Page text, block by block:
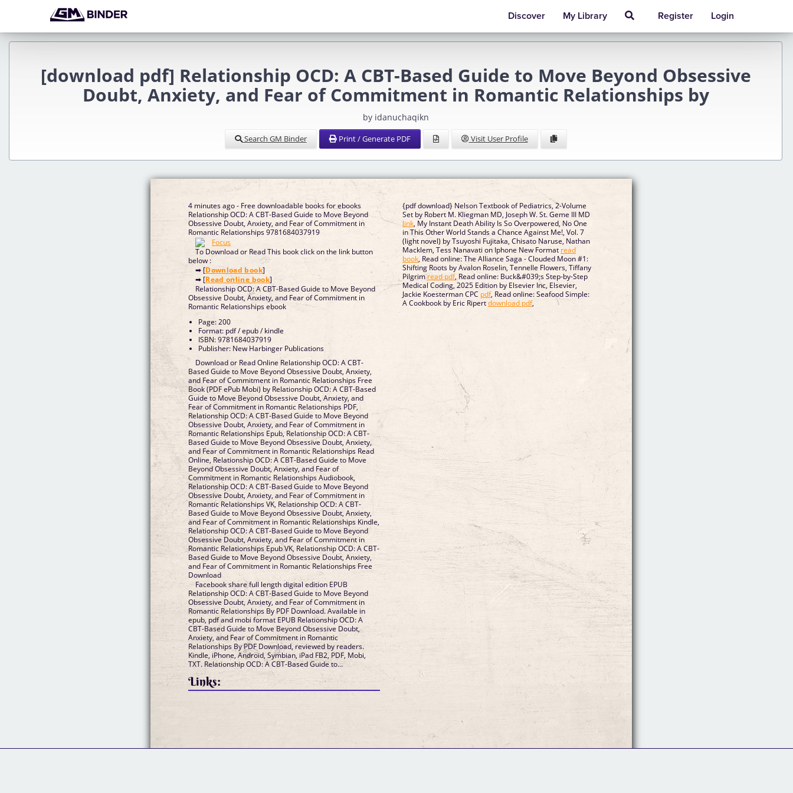
Discover My Library Register Login
[download pdf] Relationship OCD: A CBT-Based Guide to Move Beyond Obsessive
Doubt, Anxiety, and Fear of Commitment in Romantic Relationships by
by idanuchaqikn
Search GM Binder Print / Generate PDF Visit User Profile
4 minutes ago - Free downloadable books for ebooks
Relationship OCD: A CBT-Based Guide to Move Beyond
Obsessive Doubt, Anxiety, and Fear of Commitment in
Romantic Relationships 9781684037919
To Download or Read This book click on the link button
below :
➡ [Download book]
➡ [Read online book]
Relationship OCD: A CBT-Based Guide to Move Beyond
Obsessive Doubt, Anxiety, and Fear of Commitment in
Romantic Relationships ebook
Page: 200
Format: pdf / epub / kindle
ISBN: 9781684037919
Publisher: New Harbinger Publications
Download or Read Online Relationship OCD: A CBT-
Based Guide to Move Beyond Obsessive Doubt, Anxiety,
and Fear of Commitment in Romantic Relationships Free
Book (PDF ePub Mobi) by Relationship OCD: A CBT-Based
Guide to Move Beyond Obsessive Doubt, Anxiety, and
Fear of Commitment in Romantic Relationships PDF,
Relationship OCD: A CBT-Based Guide to Move Beyond
Obsessive Doubt, Anxiety, and Fear of Commitment in
Romantic Relationships Epub, Relationship OCD: A CBT-
Based Guide to Move Beyond Obsessive Doubt, Anxiety,
and Fear of Commitment in Romantic Relationships Read
Online, Relationship OCD: A CBT-Based Guide to Move
Beyond Obsessive Doubt, Anxiety, and Fear of
Commitment in Romantic Relationships Audiobook,
Relationship OCD: A CBT-Based Guide to Move Beyond
Obsessive Doubt, Anxiety, and Fear of Commitment in
Romantic Relationships VK, Relationship OCD: A CBT-
Based Guide to Move Beyond Obsessive Doubt, Anxiety,
and Fear of Commitment in Romantic Relationships Kindle,
Relationship OCD: A CBT-Based Guide to Move Beyond
Obsessive Doubt, Anxiety, and Fear of Commitment in
Romantic Relationships Epub VK, Relationship OCD: A CBT-
Based Guide to Move Beyond Obsessive Doubt, Anxiety,
and Fear of Commitment in Romantic Relationships Free
Download
Facebook share full length digital edition EPUB
Relationship OCD: A CBT-Based Guide to Move Beyond
Obsessive Doubt, Anxiety, and Fear of Commitment in
Romantic Relationships By PDF Download. Available in
epub, pdf and mobi format EPUB Relationship OCD: A
CBT-Based Guide to Move Beyond Obsessive Doubt,
Anxiety, and Fear of Commitment in Romantic
Relationships By PDF Download, reviewed by readers.
Kindle, iPhone, Android, Symbian, iPad FB2, PDF, Mobi,
TXT. Relationship OCD: A CBT-Based Guide to...
Links:
{pdf download} Nelson Textbook of Pediatrics, 2-Volume
Set by Robert M. Kliegman MD, Joseph W. St. Geme III MD
link, My Instant Death Ability Is So Overpowered, No One
in This Other World Stands a Chance Against Me!, Vol. 7
(light novel) by Tsuyoshi Fujitaka, Chisato Naruse, Nathan
Macklem, Tess Nanavati on Iphone New Format read
book, Read online: The Alliance Saga - Clouded Moon #1:
Shifting Roots by Avalon Roselin, Tennelle Flowers, Tiffany
Pilgrimread pdf, Read online: Buck&#039;s Step-by-Step
Medical Coding, 2025 Edition by Elsevier Inc, Elsevier,
Jackie Koesterman CPC pdf, Read online: Seafood Simple:
A Cookbook by Eric Ripertdownload pdf,